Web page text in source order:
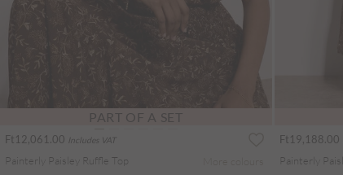
PART OF A SET
Ft12,061.00 Includes VAT
Painterly Paisley Ruffle Top
Ft19,188.00